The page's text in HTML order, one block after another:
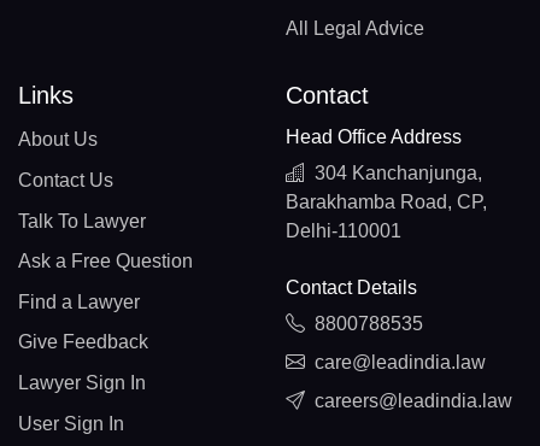
All Legal Advice
Links
About Us
Contact Us
Talk To Lawyer
Ask a Free Question
Find a Lawyer
Give Feedback
Lawyer Sign In
User Sign In
Contact
Head Office Address
304 Kanchanjunga,
Barakhamba Road, CP,
Delhi-110001
Contact Details
8800788535
care@leadindia.law
careers@leadindia.law